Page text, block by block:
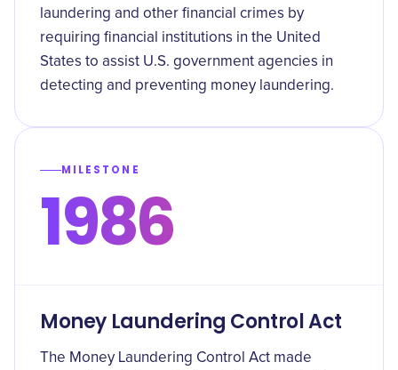
laundering and other financial crimes by
requiring financial institutions in the United
States to assist U.S. government agencies in
detecting and preventing money laundering.
MILESTONE
1986
Money Laundering Control Act
The Money Laundering Control Act made